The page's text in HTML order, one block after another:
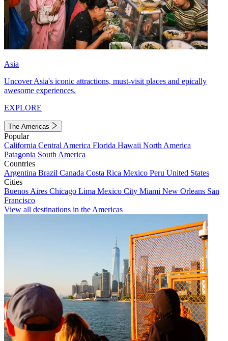
Asia
Uncover Asia's iconic attractions, must-visit places and epically
awesome experiences.
EXPLORE
The Americas
Popular
California Central America Florida Hawaii North America
Patagonia South America
Countries
Argentina Brazil Canada Costa Rica Mexico Peru United States
Cities
Buenos Aires Chicago Lima Mexico City Miami New Orleans San
Francisco
View all destinations in the Americas